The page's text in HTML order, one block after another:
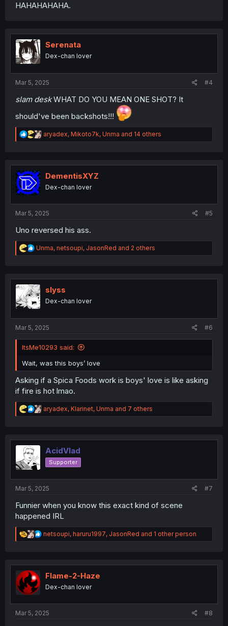
HAHAHAHAHA.
Serenata
Dex-chan lover
Mar 5, 2025 #4
slam deskWHAT DO YOU MEAN ONE SHOT? It
should've been backshots!!!
R
e
t
n
aryadex, Mikoto7k, Unma and 14 others
DementisXYZ
Dex-chan lover
Mar 5, 2025 #5
Uno reversed his ass.
R
e
t
i
o
n
Unma, netsoupi, JasonRed and 2 others
slyss
Dex-chan lover
Mar 5, 2025 #6
ItsMe10293 said:
Wait, was this boys’ love
Asking if a Spica Foods work is boys' love is like asking
if fire is hot lmao.
R
e
t
o
n
aryadex, Klarinet, Unma and 7 others
AcidVlad
Supporter
Mar 5, 2025 #7
Funnier when you know this exact kind of scene
happened IRL
R
e
t
n
netsoupi, haruru1997, JasonRed and 1 other person
Flame-2-Haze
Dex-chan lover
Mar 5, 2025 #8